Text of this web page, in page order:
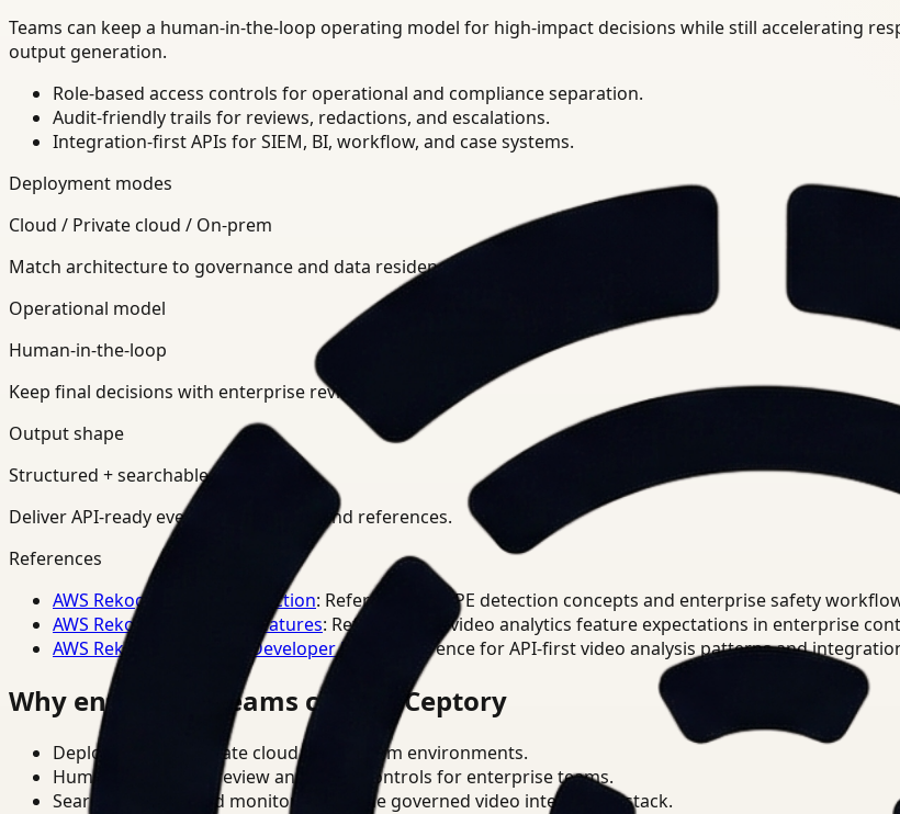
Teams can keep a human-in-the-loop operating model for high-impact decisions while still accelerating
output generation.
Role-based access controls for operational and compliance separation.
Audit-friendly trails for reviews, redactions, and escalations.
Integration-first APIs for SIEM, BI, workflow, and case systems.
Deployment modes
Cloud / Private cloud / On-prem
Match architecture to governance and data residency requirements.
Operational model
Human-in-the-loop
Keep final decisions with enterprise review teams.
Output shape
Structured + searchable
Deliver API-ready events, summaries, and references.
References
AWS Rekognition PPE Detection: Reference for PPE detection concepts and enterprise safety
AWS Rekognition Video Features: Reference for video analytics feature expectations in enterprise
AWS Rekognition Video Developer Docs
: Reference for API-first video analysis patterns and
Why enterprise teams choose Ceptory
Deploy in cloud, private cloud, or on-prem environments.
Human-in-the-loop review and policy controls for enterprise teams.
Search, analysis, and monitoring on one governed video intelligence stack.